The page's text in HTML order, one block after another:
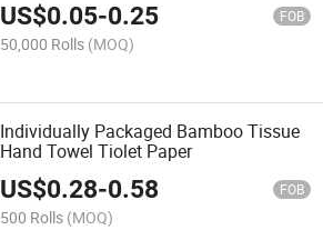
US$0.05-0.25 FOB
50,000 Rolls (MOQ)
Individually Packaged Bamboo Tissue
Hand Towel Tiolet Paper
US$0.28-0.58 FOB
500 Rolls (MOQ)